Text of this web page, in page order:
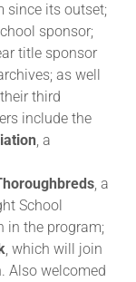
since its outset;
sponsor;
title sponsor
as well
their third
include the
, a
, a
School
in the program;
, which will join
Also welcomed